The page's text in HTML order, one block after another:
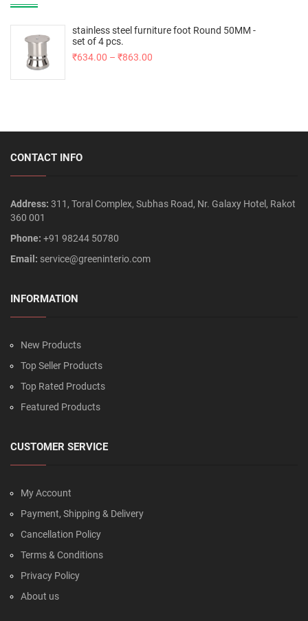
stainless steel furniture foot Round 50MM -
set of 4 pcs.
₹634.00 – ₹863.00
CONTACT INFO
Address: 311, Toral Complex, Subhas Road, Nr. Galaxy Hotel, Rakot
360 001
Phone: +91 98244 50780
Email: service@greeninterio.com
INFORMATION
New Products
Top Seller Products
Top Rated Products
Featured Products
CUSTOMER SERVICE
My Account
Payment, Shipping & Delivery
Cancellation Policy
Terms & Conditions
Privacy Policy
About us